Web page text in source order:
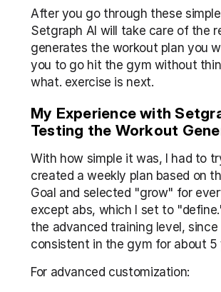
After you go through these
Setgraph AI will take care of the
generates the workout plan you
you to go hit the gym without
what. exercise is next.
My Experience with
Testing the Workout
With how simple it was, I had to
created a weekly plan based on
Goal and selected "grow" for
except abs, which I set to
the advanced training level, since
consistent in the gym for about 5
For advanced customization: